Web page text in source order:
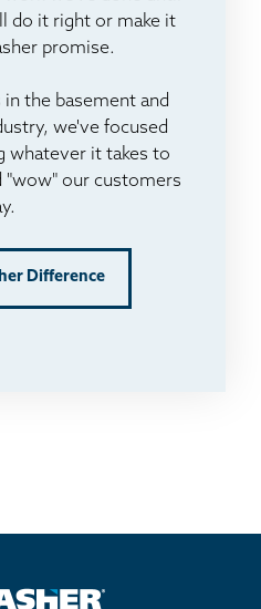
do it right or make it
promise.
the basement and
we've focused
whatever it takes to
"wow" our customers
Difference